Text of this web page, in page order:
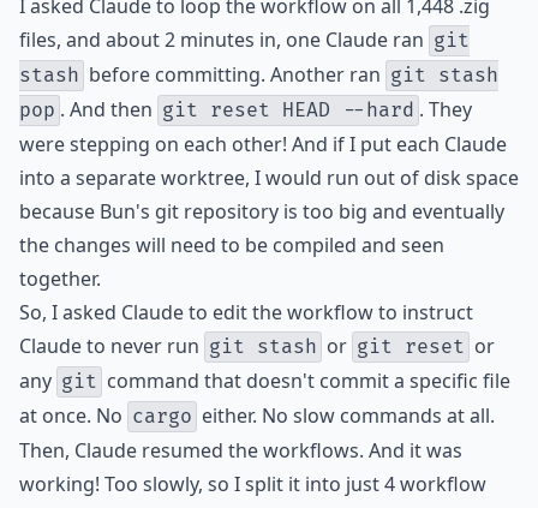
I asked Claude to loop the workflow on all 1,448 .zig
files, and about 2 minutes in, one Claude ran git
stash before committing. Another ran git stash
pop . And then git reset HEAD --hard . They
were stepping on each other! And if I put each Claude
into a separate worktree, I would run out of disk space
because Bun's git repository is too big and eventually
the changes will need to be compiled and seen
together.
So, I asked Claude to edit the workflow to instruct
Claude to never run git stash or git reset or
any git command that doesn't commit a specific file
at once. No cargo either. No slow commands at all.
Then, Claude resumed the workflows. And it was
working! Too slowly, so I split it into just 4 workflow